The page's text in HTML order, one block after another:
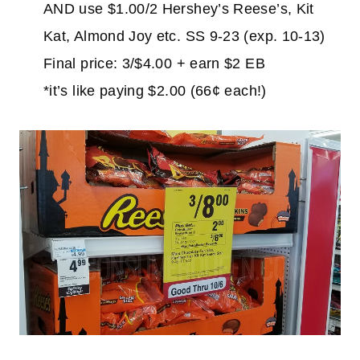
AND use $1.00/2 Hershey’s Reese’s, Kit
Kat, Almond Joy etc. SS 9-23 (exp. 10-13)
Final price: 3/$4.00 + earn $2 EB
*it’s like paying $2.00 (66¢ each!)